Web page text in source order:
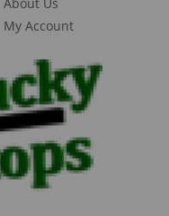
My Account